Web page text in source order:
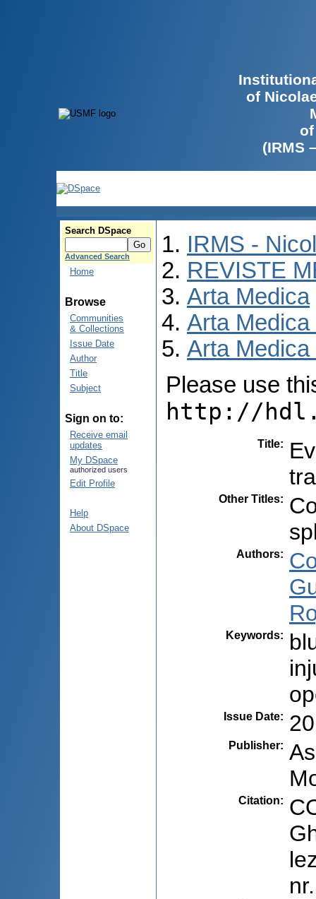
of
(IRMS
Search DSpace
Advanced Search
Home
Browse
Communities
& Collections
Issue Date
Author
Title
Subject
Sign on to:
Receive email
updates
My DSpace
authorized users
Edit Profile
Help
About DSpace
IRMS -
REVISTE
Arta Medica
Arta Medica
Arta Medica
Please use
http://
Title:
Other Titles:
Authors:
Keywords:
Issue Date:
Publisher:
Citation: